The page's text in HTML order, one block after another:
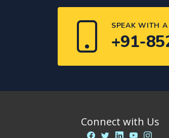
SPEAK WITH
+91-
Connect with Us